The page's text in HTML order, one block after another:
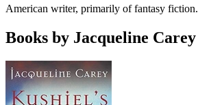
American writer, primarily of fantasy fiction.
Books by Jacqueline Carey